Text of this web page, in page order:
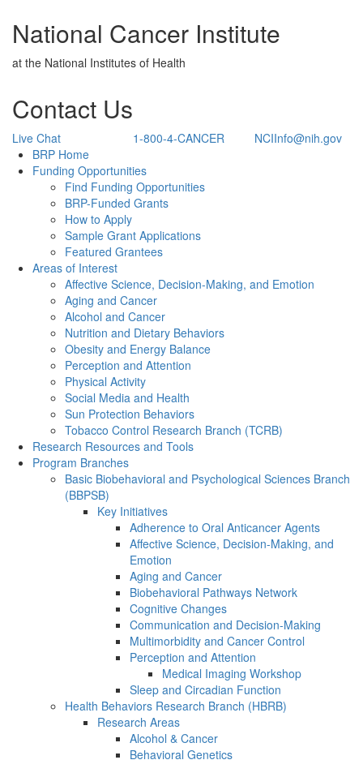
National Cancer Institute
at the National Institutes of Health
Contact Us
Live Chat 1-800-4-CANCER
NCIInfo@nih.gov
Back to TopBRP Home
Funding Opportunities
Find Funding Opportunities
BRP-Funded Grants
How to Apply
Sample Grant Applications
Featured Grantees
Areas of Interest
Affective Science, Decision-Making, and Emotion
Aging and Cancer
Alcohol and Cancer
Nutrition and Dietary Behaviors
Obesity and Energy Balance
Perception and Attention
Physical Activity
Social Media and Health
Sun Protection Behaviors
Tobacco Control Research Branch (TCRB)
Research Resources and Tools
Program Branches
Basic Biobehavioral and Psychological Sciences Branch
(BBPSB)
Key Initiatives
Adherence to Oral Anticancer Agents
Affective Science, Decision-Making, and
Emotion
Aging and Cancer
Biobehavioral Pathways Network
Cognitive Changes
Communication and Decision-Making
Multimorbidity and Cancer Control
Perception and Attention
Medical Imaging Workshop
Sleep and Circadian Function
Health Behaviors Research Branch (HBRB)
Research Areas
Alcohol & Cancer
Behavioral Genetics